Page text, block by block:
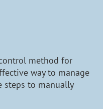
method for
way to manage
steps to manually